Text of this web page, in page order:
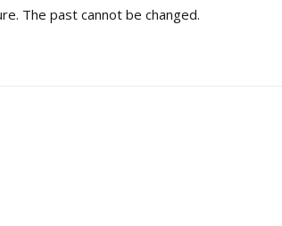
The past cannot be changed.